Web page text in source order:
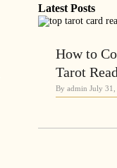
Latest Posts
How to
Tarot
By admin July 31,